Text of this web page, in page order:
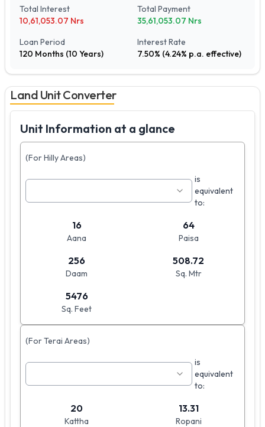
Total Interest
10,61,053.07 Nrs
Total Payment
35,61,053.07 Nrs
Loan Period
120 Months (10 Years)
Interest Rate
7.50% (4.24% p.a. effective)
Land Unit Converter
Unit Information at a glance
(For Hilly Areas)
is
equivalent
to:
16
Aana
64
Paisa
256
Daam
508.72
Sq. Mtr
5476
Sq. Feet
(For Terai Areas)
is
equivalent
to:
20
Kattha
13.31
Ropani